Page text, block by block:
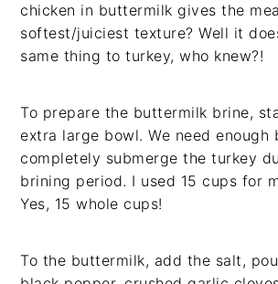
chicken in buttermilk gives the
softest/juiciest texture? Well it
same thing to turkey, who knew?!
To prepare the buttermilk brine,
extra large bowl. We need
completely submerge the turkey
brining period. I used 15 cups for
Yes, 15 whole cups!
To the buttermilk, add the salt,